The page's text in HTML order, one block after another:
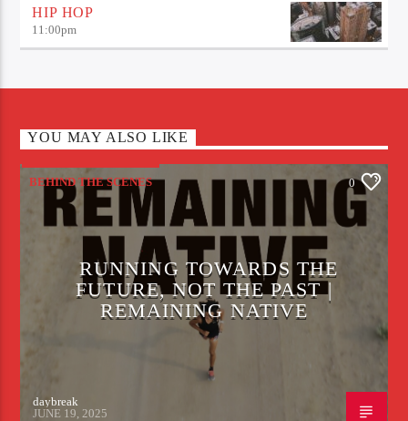
HIP HOP
11:00pm
YOU MAY ALSO LIKE
BEHIND THE SCENES 0
RUNNING TOWARDS THE
FUTURE, NOT THE PAST |
REMAINING NATIVE
daybreak
JUNE 19, 2025